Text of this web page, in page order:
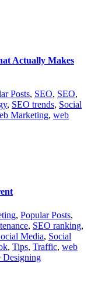
Actually Makes
Posts, SEO, SEO,
, SEO trends, Social
Marketing, web
, Popular Posts,
, SEO ranking,
Media, Social
, Tips, Traffic, web
Designing